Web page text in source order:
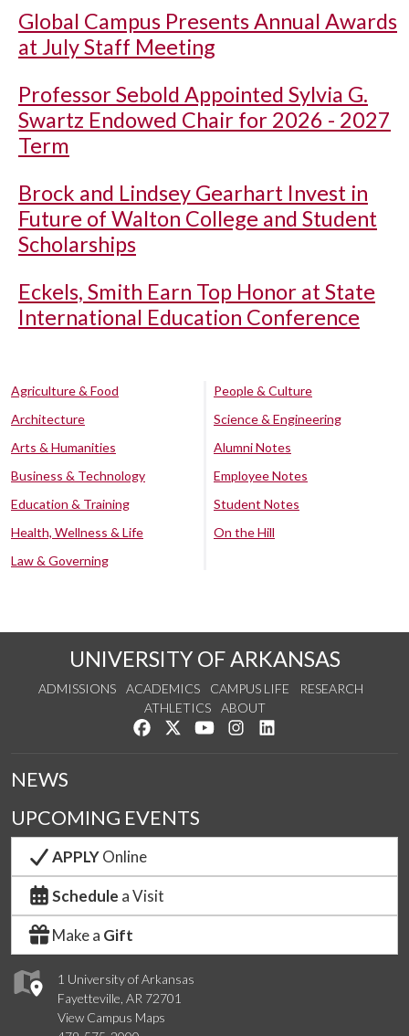
Global Campus Presents Annual Awards
at July Staff Meeting
Professor Sebold Appointed Sylvia G.
Swartz Endowed Chair for 2026 - 2027
Term
Brock and Lindsey Gearhart Invest in
Future of Walton College and Student
Scholarships
Eckels, Smith Earn Top Honor at State
International Education Conference
Agriculture & Food
Architecture
Arts & Humanities
Business & Technology
Education & Training
Health, Wellness & Life
Law & Governing
People & Culture
Science & Engineering
Alumni Notes
Employee Notes
Student Notes
On the Hill
UNIVERSITY OF ARKANSAS
ADMISSIONS ACADEMICS CAMPUS LIFE
RESEARCH
ATHLETICS
ABOUT
Like us on Facebook
Follow us on Twitter
Watch us on YouTube
See us on Instagram
1 University of Arkansas
Fayetteville, AR 72701
View Campus Maps
NEWS
UPCOMING EVENTS
APPLYOnline
Schedule a Visit
Make a Gift